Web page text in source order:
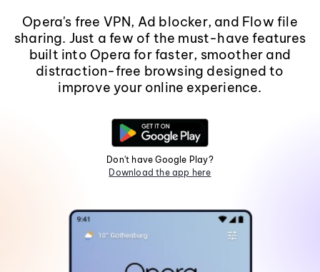
Opera's free VPN, Ad blocker, and Flow file
sharing. Just a few of the must-have features
built into Opera for faster, smoother and
distraction-free browsing designed to
improve your online experience.
Don't have Google Play?
Download the app here